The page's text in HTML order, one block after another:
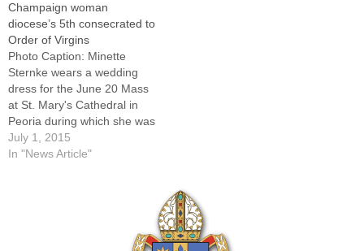
Champaign woman
diocese’s 5th consecrated to
Order of Virgins
Photo Caption: Minette
Sternke wears a wedding
dress for the June 20 Mass
at St. Mary's Cathedral in
Peoria during which she was
consecrated to the Order of
Virgins by Bishop Jenky.By:
July 1, 2015
In "News Article"